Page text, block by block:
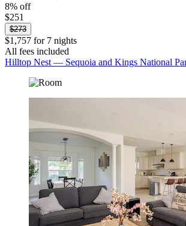
8% off
$251
$273
$1,757 for 7 nights
All fees included
Hilltop Nest — Sequoia and Kings National